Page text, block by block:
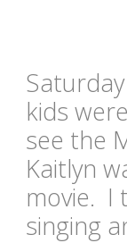
kids
see the
Kaitlyn
movie. I
singing